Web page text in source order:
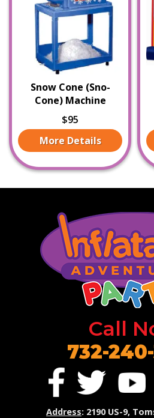
Snow Cone (Sno-
Cone) Machine
$95
More Details
Call
732-
Address: 2190 US-9,